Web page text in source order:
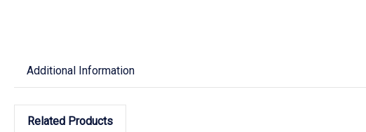
Additional Information
Related Products